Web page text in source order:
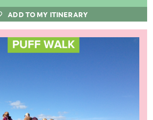
ADD TO MY ITINERARY